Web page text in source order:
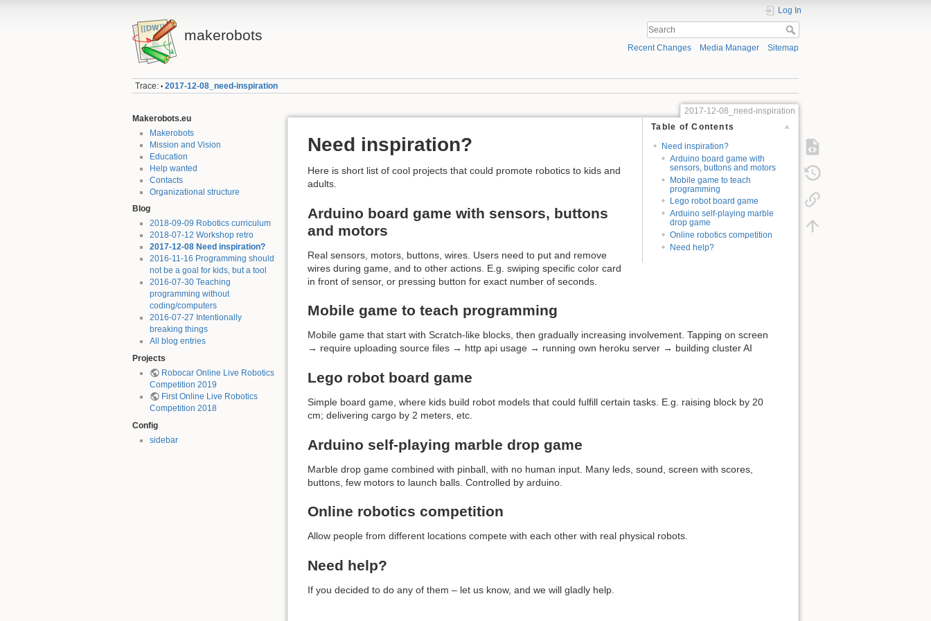
makerobots
Log In
Recent Changes Media Manager Sitemap
Trace: • 2017-12-08_need-inspiration
Makerobots.eu
Makerobots
Mission and Vision
Education
Help wanted
Contacts
Organizational structure
Blog
2018-09-09 Robotics curriculum
2018-07-12 Workshop retro
2017-12-08 Need inspiration?
2016-11-16 Programming should
not be a goal for kids, but a tool
2016-07-30 Teaching
programming without
coding/computers
2016-07-27 Intentionally
breaking things
All blog entries
Projects
Robocar Online Live Robotics
Competition 2019
First Online Live Robotics
Competition 2018
Config
sidebar
2017-12-08_need-inspiration
Table of Contents
Need inspiration?
Arduino board game with
sensors, buttons and motors
Mobile game to teach
programming
Lego robot board game
Arduino self-playing marble
drop game
Online robotics competition
Need help?
Need inspiration?
Here is short list of cool projects that could promote robotics to kids and
adults.
Arduino board game with sensors, buttons
and motors
Real sensors, motors, buttons, wires. Users need to put and remove
wires during game, and to other actions. E.g. swiping specific color card
in front of sensor, or pressing button for exact number of seconds.
Mobile game to teach programming
Mobile game that start with Scratch-like blocks, then gradually increasing involvement. Tapping on screen
→ require uploading source files → http api usage → running own heroku server → building cluster AI
Lego robot board game
Simple board game, where kids build robot models that could fulfill certain tasks. E.g. raising block by 20
cm; delivering cargo by 2 meters, etc.
Arduino self-playing marble drop game
Marble drop game combined with pinball, with no human input. Many leds, sound, screen with scores,
buttons, few motors to launch balls. Controlled by arduino.
Online robotics competition
Allow people from different locations compete with each other with real physical robots.
Need help?
If you decided to do any of them – let us know, and we will gladly help.